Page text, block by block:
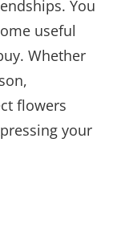
You
useful
Whether
flowers
your